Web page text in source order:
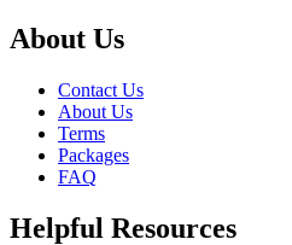
About Us
Contact Us
About Us
Terms
Packages
FAQ
Helpful Resources